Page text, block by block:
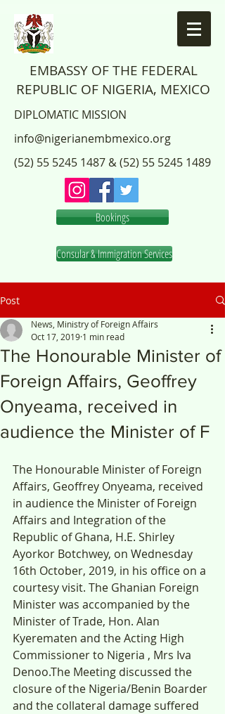
EMBASSY OF THE FEDERAL
REPUBLIC OF NIGERIA, MEXICO
DIPLOMATIC MISSION
info@nigerianembmexico.org
(52) 55 5245 1487 &(52) 55 5245 1489
Bookings
Consular & Immigration Services
Post
The Honourable Minister of
Foreign Affairs, Geoffrey
Onyeama, received in
audience the Minister of F
News, Ministry of Foreign Affairs
Oct 17, 2019 1 min read
The Honourable Minister of Foreign
Affairs, Geoffrey Onyeama, received
in audience the Minister of Foreign
Affairs and Integration of the
Republic of Ghana, H.E. Shirley
Ayorkor Botchwey, on Wednesday
16th October, 2019, in his office on a
courtesy visit. The Ghanian Foreign
Minister was accompanied by the
Minister of Trade, Hon. Alan
Kyerematen and the Acting High
Commissioner to Nigeria , Mrs Iva
Denoo.The Meeting discussed the
closure of the Nigeria/Benin Boarder
and the collateral damage suffered